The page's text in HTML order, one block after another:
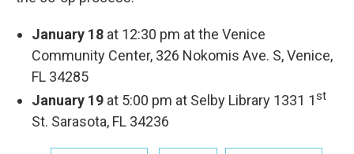
January 18 at 12:30 pm at the Venice
Community Center, 326 Nokomis Ave. S, Venice,
FL 34285
January 19 at 5:00 pm at Selby Library 1331 1st
St. Sarasota, FL 34236